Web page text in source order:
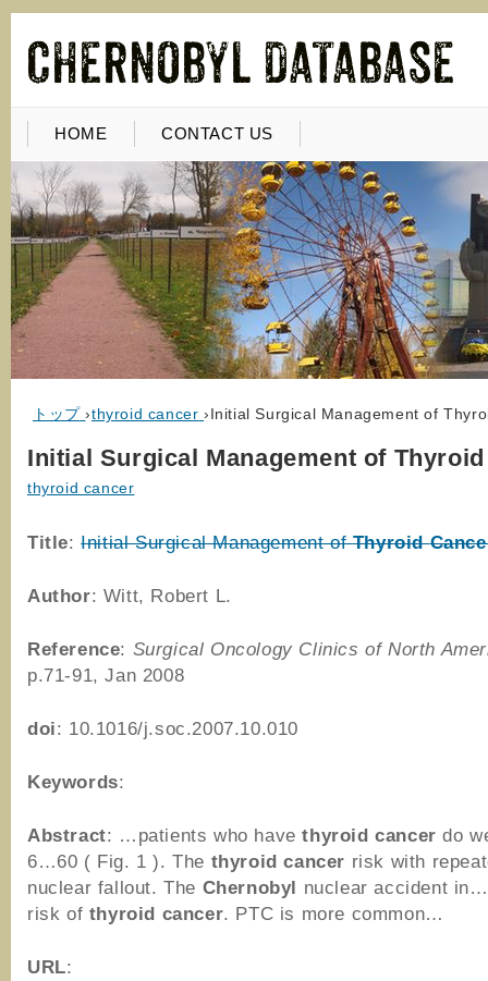
HOME CONTACT US
トップ ›thyroid cancer ›Initial Surgical Management of
Initial Surgical Management of
thyroid cancer
Title:Initial Surgical Management ofThyroid
Author: Witt, Robert L.
Reference: Surgical Oncology Clinics of North
p.71-91, Jan 2008
doi: 10.1016/j.soc.2007.10.010
Keywords:
Abstract: …patients who havethyroid cancer do
6…60 ( Fig. 1 ). The thyroid cancer risk with
nuclear fallout. The Chernobyl nuclear accident
risk of thyroid cancer. PTC is more common…
URL: